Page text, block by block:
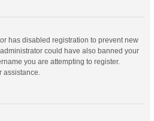
has disabled registration to prevent new
could have also banned your
you are attempting to register.
assistance.